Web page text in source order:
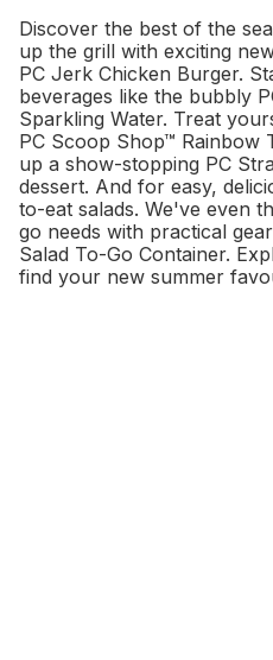
Discover the best of the
up the grill with exciting
PC Jerk Chicken Burger.
beverages like the bubbly
Sparkling Water. Treat
PC Scoop Shop™ Rainbow
up a show-stopping PC
dessert. And for easy,
to-eat salads. We've even
go needs with practical
Salad To-Go Container.
find your new summer